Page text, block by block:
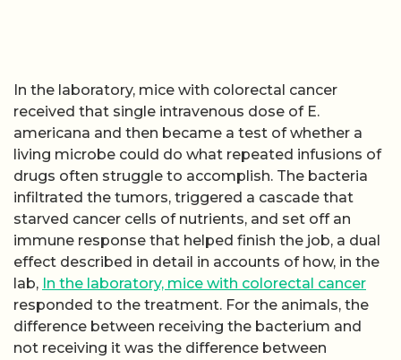
In the laboratory, mice with colorectal cancer
received that single intravenous dose of E.
americana and then became a test of whether a
living microbe could do what repeated infusions of
drugs often struggle to accomplish. The bacteria
infiltrated the tumors, triggered a cascade that
starved cancer cells of nutrients, and set off an
immune response that helped finish the job, a dual
effect described in detail in accounts of how, in the
lab, In the laboratory, mice with colorectal cancer
responded to the treatment. For the animals, the
difference between receiving the bacterium and
not receiving it was the difference between